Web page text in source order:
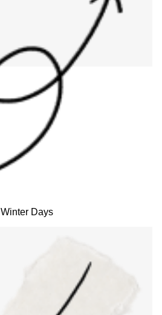
Winter Days